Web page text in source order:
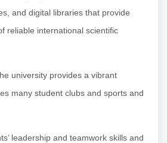
and digital libraries that provide
reliable international scientific
university provides a vibrant
many student clubs and sports and
leadership and teamwork skills and